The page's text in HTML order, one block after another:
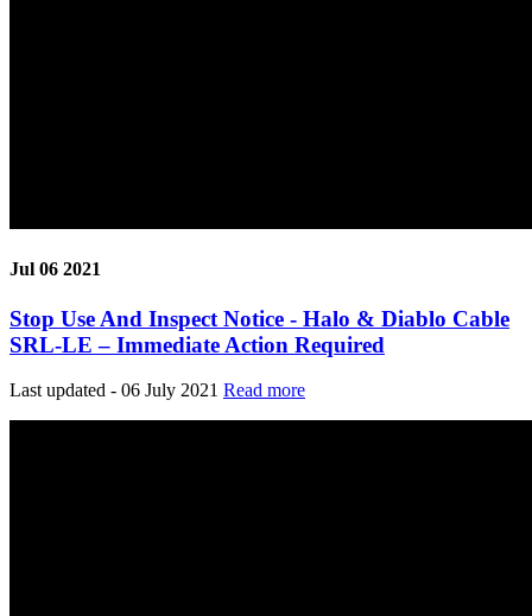
Jul 06 2021
Stop Use And Inspect Notice - Halo & Diablo Cable
SRL-LE – Immediate Action Required
Last updated - 06 July 2021 Read more